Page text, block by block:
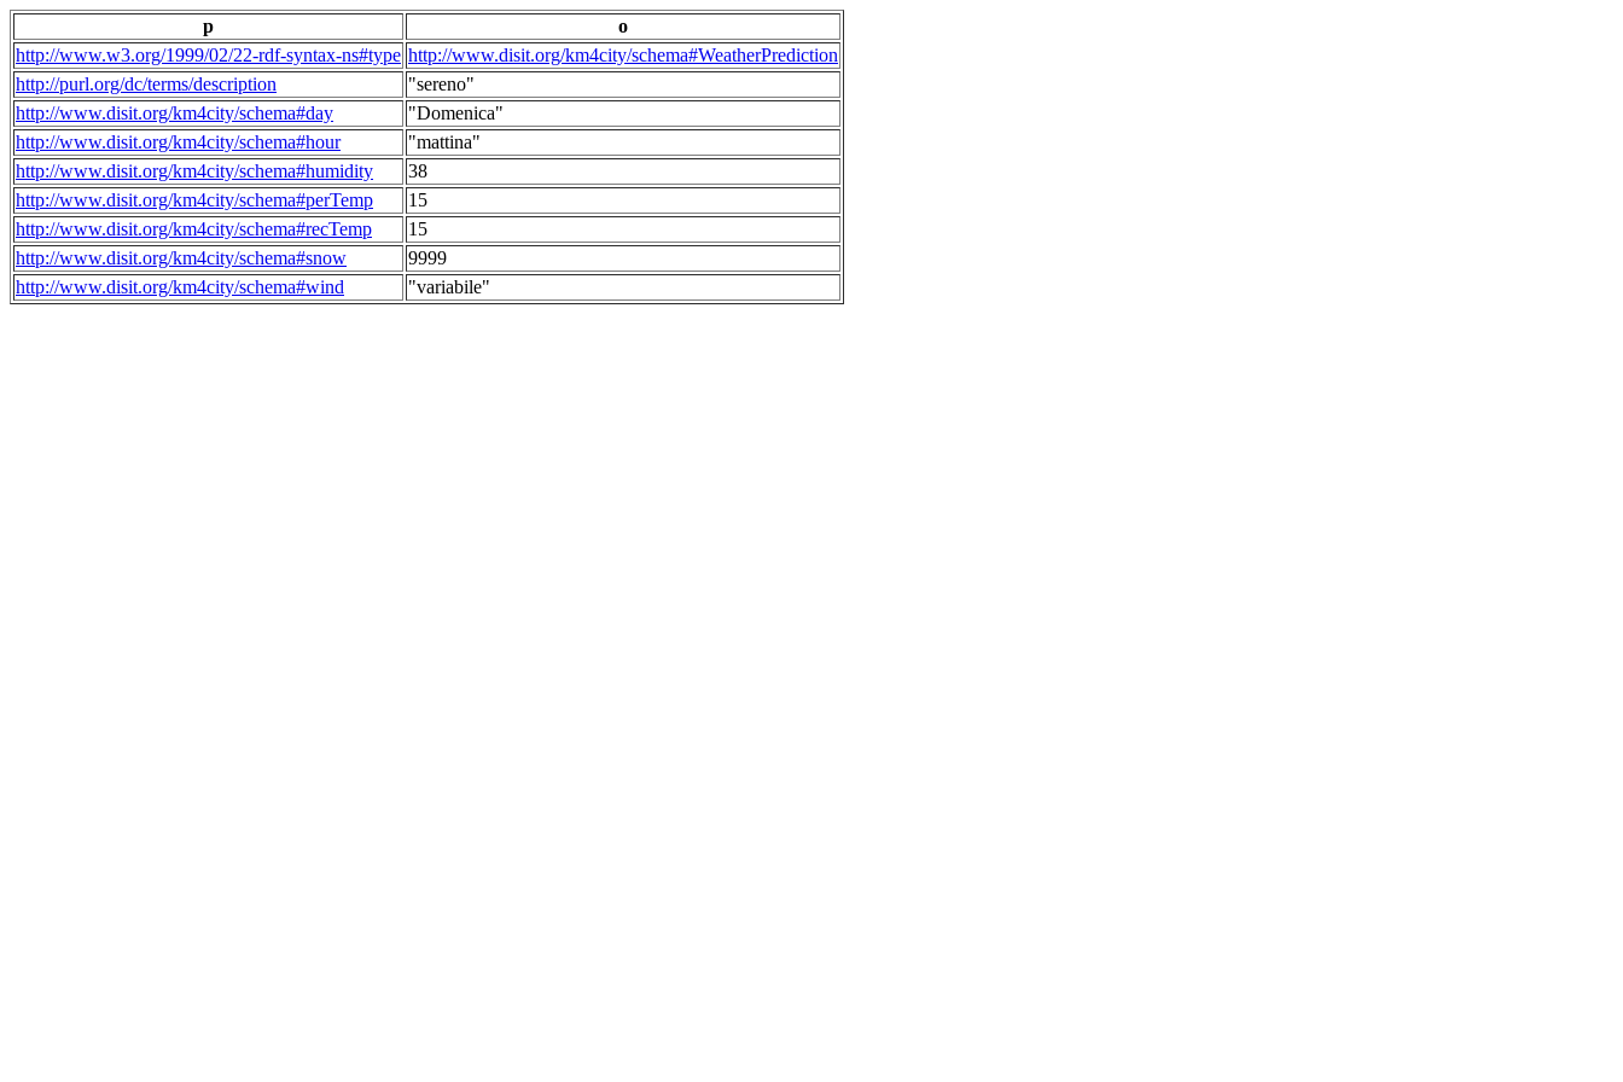
p
o
http://www.w3.org/1999/02/22-rdf-syntax-ns#type http://www.disit.org/km4city/schema#WeatherPrediction
http://purl.org/dc/terms/description
"sereno"
http://www.disit.org/km4city/schema#day
"Domenica"
http://www.disit.org/km4city/schema#hour
"mattina"
http://www.disit.org/km4city/schema#humidity
38
http://www.disit.org/km4city/schema#perTemp
15
http://www.disit.org/km4city/schema#recTemp
15
http://www.disit.org/km4city/schema#snow
9999
http://www.disit.org/km4city/schema#wind
"variabile"